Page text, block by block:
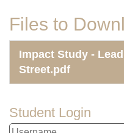
Files to
Impact Study -
Street.pdf
Student Login